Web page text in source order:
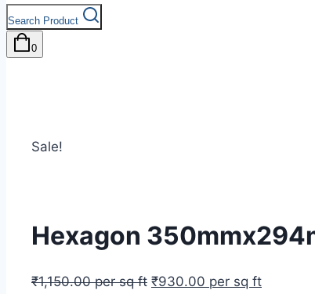
Search Product
0
Sale!
Hexagon
₹1,150.00per sq ft ₹930.00 per sq ft